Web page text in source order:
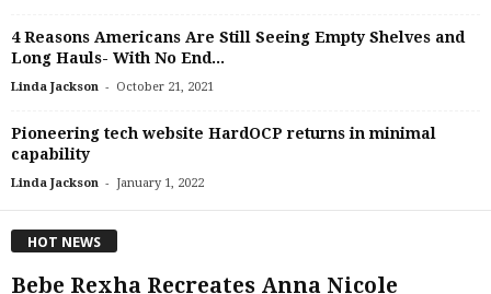
4 Reasons Americans Are Still Seeing Empty Shelves and
Long Hauls- With No End...
Linda Jackson - October 21, 2021
Pioneering tech website HardOCP returns in minimal
capability
Linda Jackson - January 1, 2022
HOT NEWS
Bebe Rexha Recreates Anna Nicole